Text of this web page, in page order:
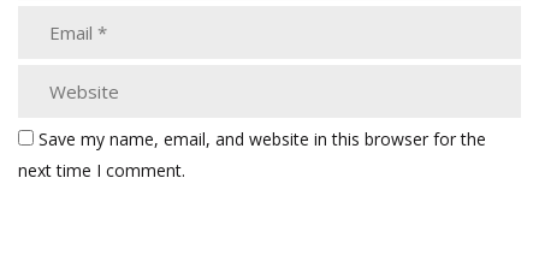
Save my name, email, and website in this browser for the
next time I comment.